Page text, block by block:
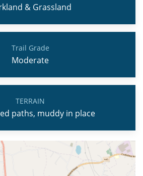
& Grassland
Trail Grade
Moderate
TERRAIN
paths, muddy in place